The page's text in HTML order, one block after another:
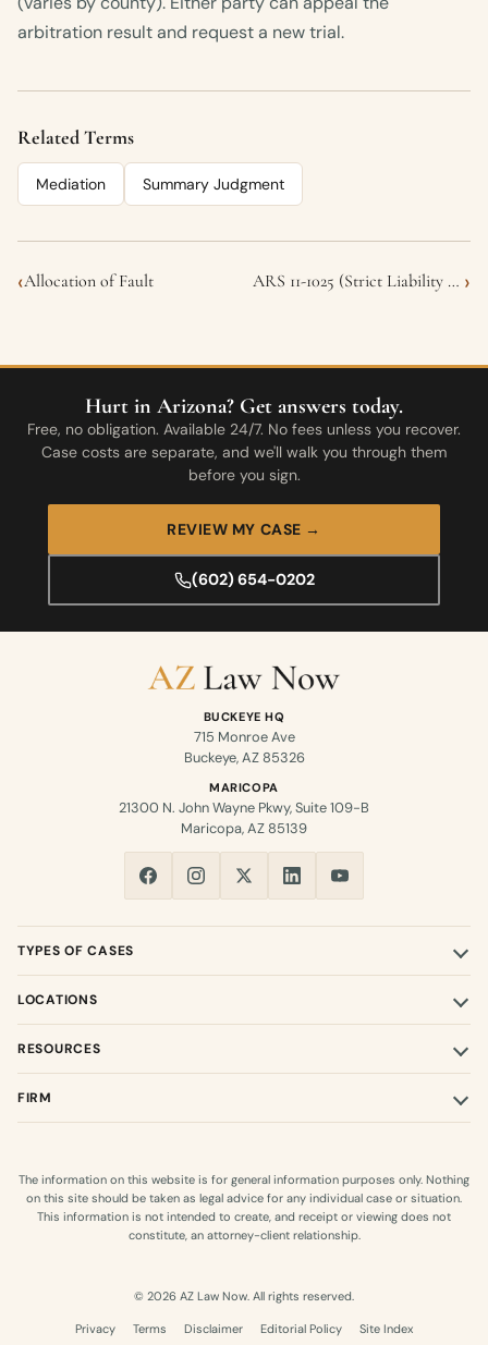
arbitration result and request a new trial.
Related Terms
Mediation Summary Judgment
‹Allocation of Fault ARS 11-1025 (Strict Liability for Dog Bites) ›
Hurt in Arizona? Get answers today.
Free, no obligation. Available 24/7. No fees unless you recover.
Case costs are separate, and we'll walk you through them
before you sign.
REVIEW MY CASE →
(602) 654-0202
BUCKEYE HQ
715 Monroe Ave
Buckeye, AZ 85326
MARICOPA
21300 N. John Wayne Pkwy, Suite 109-B
Maricopa, AZ 85139
TYPES OF CASES
LOCATIONS
RESOURCES
FIRM
The information on this website is for general information purposes only. Nothing
on this site should be taken as legal advice for any individual case or situation.
This information is not intended to create, and receipt or viewing does not
constitute, an attorney-client relationship.
© 2026 AZ Law Now. All rights reserved.
Privacy Terms Disclaimer Editorial Policy Site Index